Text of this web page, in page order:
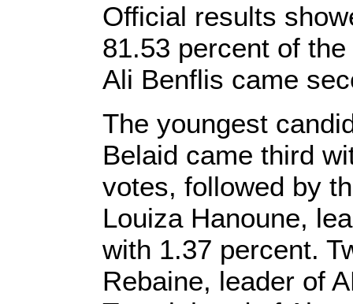
Official results
81.53 percent of
Ali Benflis came
The youngest
Belaid came third
votes, followed by
Louiza Hanoune,
with 1.37 percent.
Rebaine, leader of